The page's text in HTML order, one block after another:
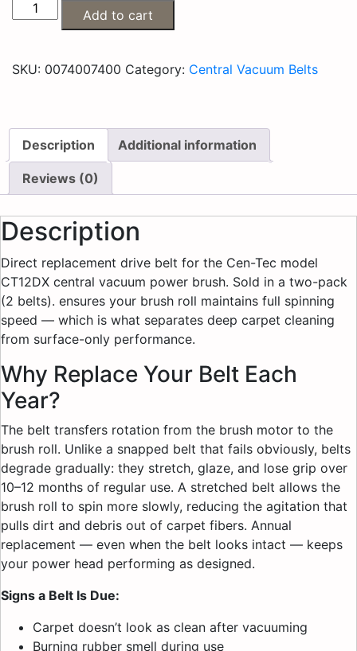
Add to cart
SKU: 0074007400 Category: Central Vacuum Belts
Description Additional information
Reviews (0)
Description
Direct replacement drive belt for the Cen-Tec model
CT12DX central vacuum power brush. Sold in a two-pack
(2 belts). ensures your brush roll maintains full spinning
speed — which is what separates deep carpet cleaning
from surface-only performance.
Why Replace Your Belt Each
Year?
The belt transfers rotation from the brush motor to the
brush roll. Unlike a snapped belt that fails obviously, belts
degrade gradually: they stretch, glaze, and lose grip over
10–12 months of regular use. A stretched belt allows the
brush roll to spin more slowly, reducing the agitation that
pulls dirt and debris out of carpet fibers. Annual
replacement — even when the belt looks intact — keeps
your power head performing as designed.
Signs a Belt Is Due:
Carpet doesn’t look as clean after vacuuming
Burning rubber smell during use